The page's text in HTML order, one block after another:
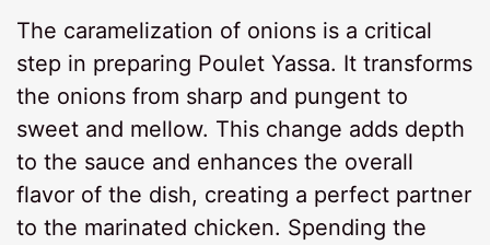
The caramelization of onions is a critical
step in preparing Poulet Yassa. It transforms
the onions from sharp and pungent to
sweet and mellow. This change adds depth
to the sauce and enhances the overall
flavor of the dish, creating a perfect partner
to the marinated chicken. Spending the